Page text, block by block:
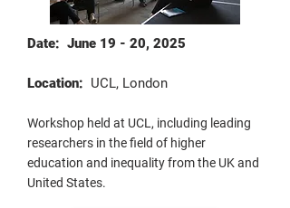
Date: June 19 - 20, 2025
Location: UCL, London
Workshop held at UCL, including leading
researchers in the field of higher
education and inequality from the UK and
United States.